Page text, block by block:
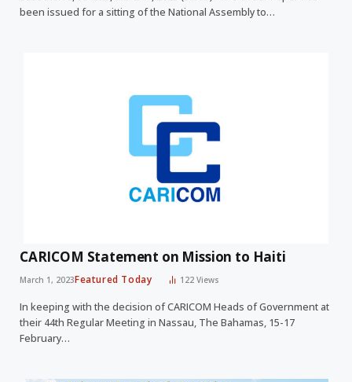
been issued for a sitting of the National Assembly to…
CARICOM Statement on Mission to Haiti
March 1, 2023Featured Today 122Views
In keeping with the decision of CARICOM Heads of Government at
their 44th Regular Meeting in Nassau, The Bahamas, 15-17
February…